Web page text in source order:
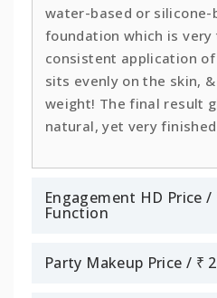
water-based or silicone-
foundation which is very
consistent application
sits evenly on the skin,
weight! The final result
natural, yet very
Engagement HD Price /
Function
Party Makeup Price / ₹